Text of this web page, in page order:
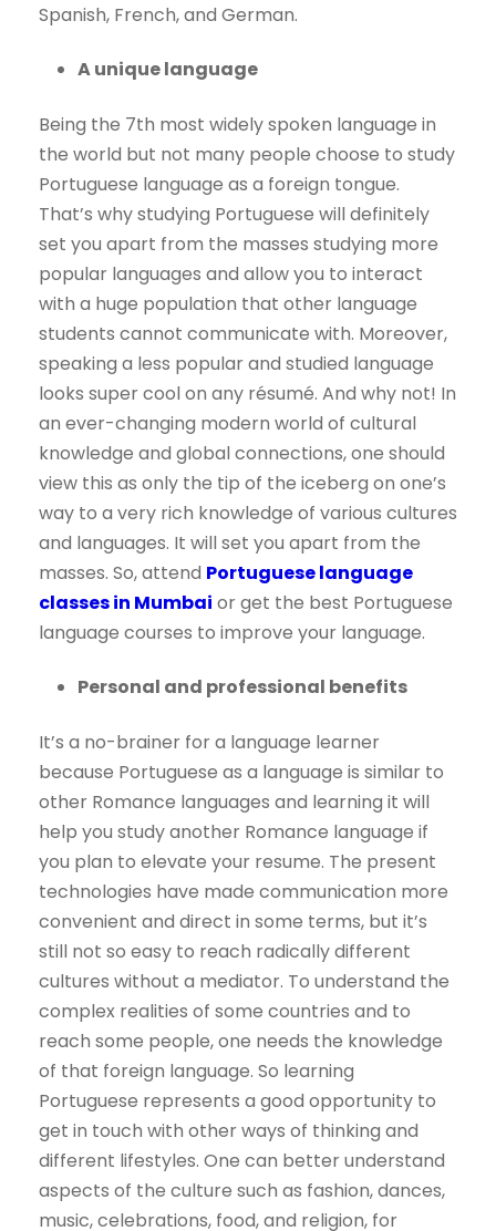
Spanish, French, and German.
A unique language
Being the 7th most widely spoken language in
the world but not many people choose to study
Portuguese language as a foreign tongue.
That’s why studying Portuguese will definitely
set you apart from the masses studying more
popular languages and allow you to interact
with a huge population that other language
students cannot communicate with. Moreover,
speaking a less popular and studied language
looks super cool on any résumé. And why not! In
an ever-changing modern world of cultural
knowledge and global connections, one should
view this as only the tip of the iceberg on one’s
way to a very rich knowledge of various cultures
and languages. It will set you apart from the
masses. So, attend Portuguese language
classes in Mumbai or get the best Portuguese
language courses to improve your language.
Personal and professional benefits
It’s a no-brainer for a language learner
because Portuguese as a language is similar to
other Romance languages and learning it will
help you study another Romance language if
you plan to elevate your resume. The present
technologies have made communication more
convenient and direct in some terms, but it’s
still not so easy to reach radically different
cultures without a mediator. To understand the
complex realities of some countries and to
reach some people, one needs the knowledge
of that foreign language. So learning
Portuguese represents a good opportunity to
get in touch with other ways of thinking and
different lifestyles. One can better understand
aspects of the culture such as fashion, dances,
music, celebrations, food, and religion, for